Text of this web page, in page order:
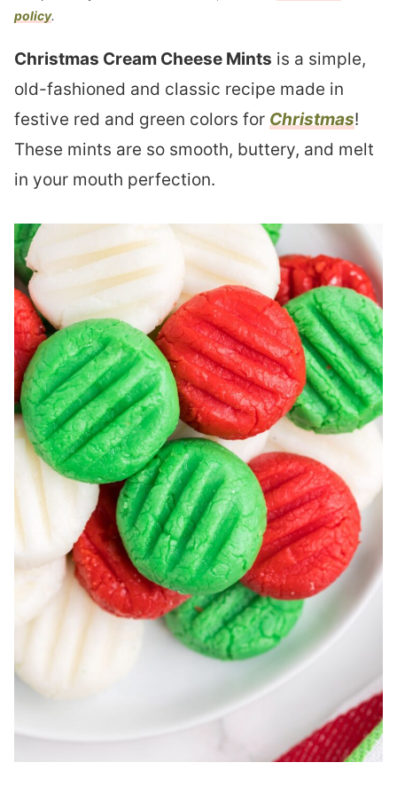
policy.
Christmas Cream Cheese Mints is a simple,
old-fashioned and classic recipe made in
festive red and green colors for Christmas!
These mints are so smooth, buttery, and melt
in your mouth perfection.